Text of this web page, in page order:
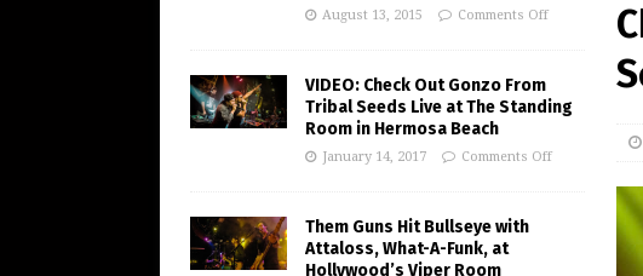
August 13, 2015 Comments Off
VIDEO: Check Out Gonzo From
Tribal Seeds Live at The Standing
Room in Hermosa Beach
January 14, 2017 Comments Off
Them Guns Hit Bullseye with
Attaloss, What-A-Funk, at
Hollywood’s Viper Room